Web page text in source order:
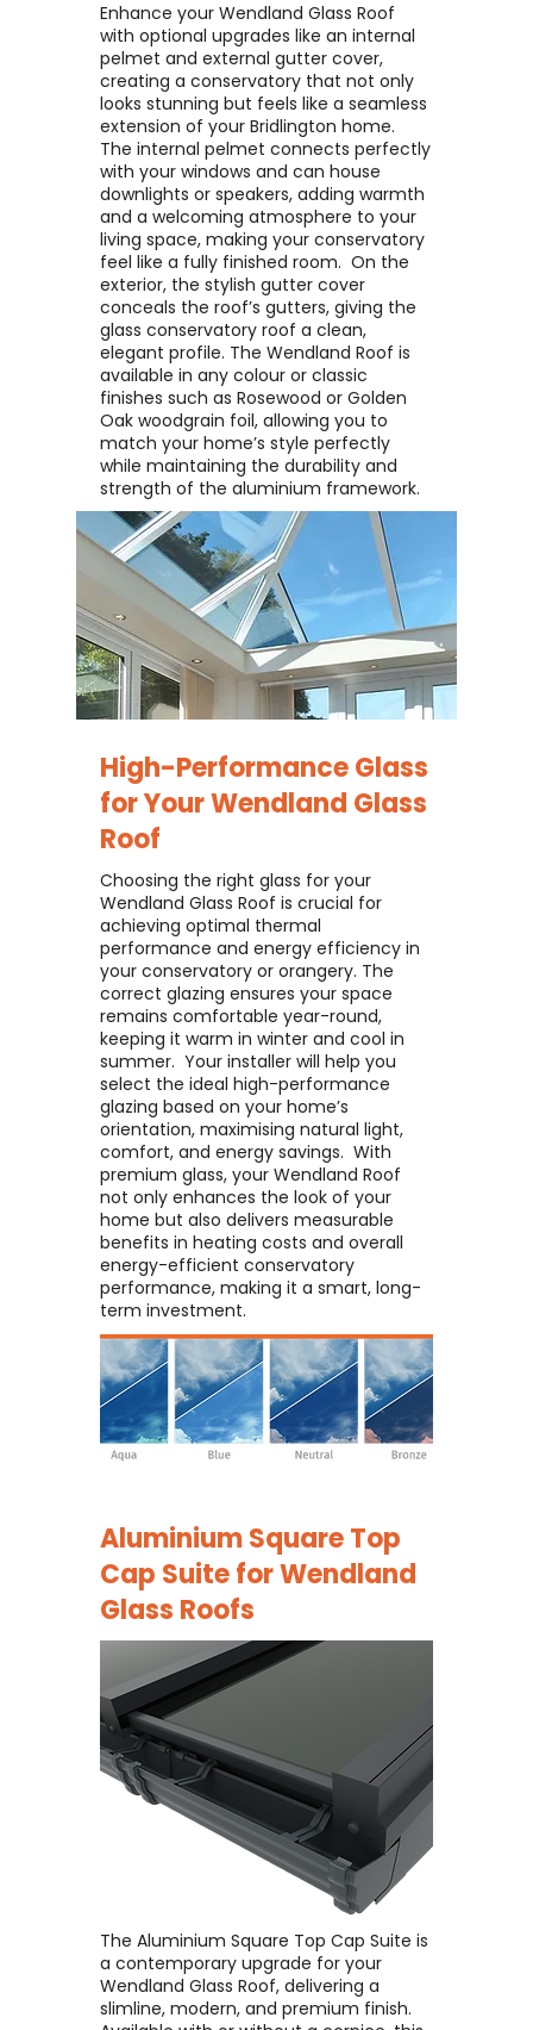
Enhance your Wendland Glass Roof
with optional upgrades like an internal
pelmet and external gutter cover,
creating a conservatory that not only
looks stunning but feels like a seamless
extension of your Bridlington home. ​
The internal pelmet connects perfectly
with your windows and can house
downlights or speakers, adding warmth
and a welcoming atmosphere to your
living space, making your conservatory
feel like a fully finished room. ​ On the
exterior, the stylish gutter cover
conceals the roof’s gutters, giving the
glass conservatory roof a clean,
elegant profile. The Wendland Roof is
available in any colour or classic
finishes such as Rosewood or Golden
Oak woodgrain foil, allowing you to
match your home’s style perfectly
while maintaining the durability and
strength of the aluminium framework.
High-Performance Glass
for YourWendland Glass
Roof
Choosing the right glass for your
Wendland Glass Roof is crucial for
achieving optimal thermal
performance and energy efficiency in
your conservatory or orangery. The
correct glazing ensures your space
remains comfortable year-round,
keeping it warm in winter and cool in
summer. ​ Your installer will help you
select the ideal high-performance
glazing based on your home’s
orientation, maximising natural light,
comfort, and energy savings. ​ With
premium glass, your Wendland Roof
not only enhances the look of your
home but also delivers measurable
benefits in heating costs and overall
energy-efficient conservatory
performance, making it a smart, long-
term investment.
Aluminium Square Top
Cap Suite forWendland
Glass Roofs
The Aluminium Square Top Cap Suite is
a contemporary upgrade for your
Wendland Glass Roof, delivering a
slimline, modern, and premium finish. ​